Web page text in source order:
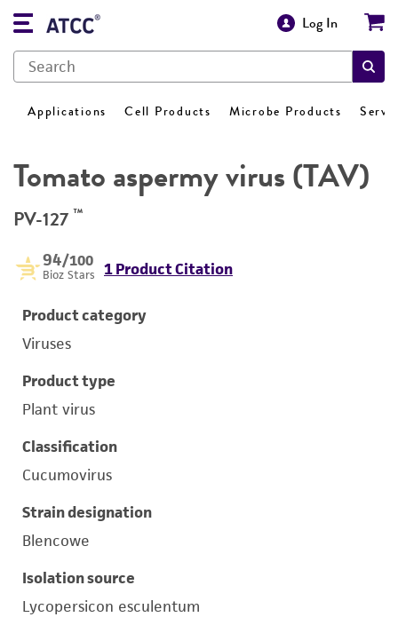
Log In
Applications Cell Products Microbe Products
Tomato aspermy virus (TAV)
PV-127 ™
94/100
Bioz Stars 1 Product Citation
Product category
Viruses
Product type
Plant virus
Classification
Cucumovirus
Strain designation
Blencowe
Isolation source
Lycopersicon esculentum